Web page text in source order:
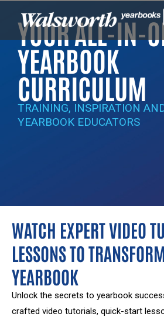
YOUR ALL-IN-
YEARBOOK
CURRICULUM
TRAINING, INSPIRATION
YEARBOOK EDUCATORS
WATCH EXPERT VIDEO
LESSONS TO
YEARBOOK
Unlock the secrets to yearbook
crafted video tutorials, quick-start